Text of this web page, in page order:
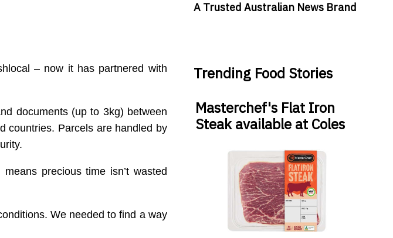
– now it has partnered with
documents (up to 3kg) between
countries. Parcels are handled by
precious time isn’t wasted
We needed to find a way
A Trusted Australian News Brand
Trending Food Stories
Masterchef's Flat Iron
Steak available at Coles